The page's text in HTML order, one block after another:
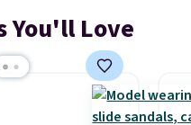
You'll Love